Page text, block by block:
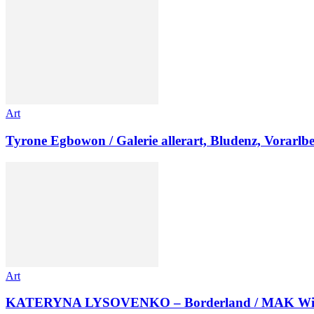
Art
Tyrone Egbowon / Galerie allerart, Bludenz,
Art
KATERYNA LYSOVENKO – Borderland / MAK